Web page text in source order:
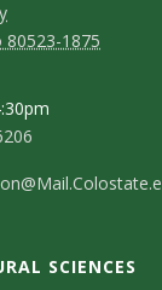
80523-1875
SCIENCES